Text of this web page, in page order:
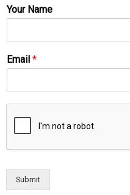
Your Name
Email *
Submit